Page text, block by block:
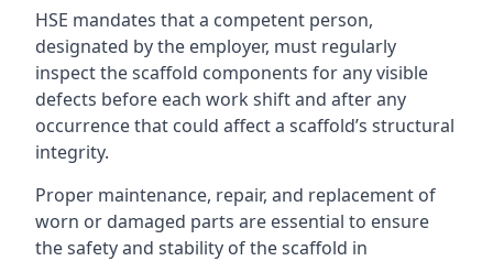
HSE mandates that a competent person,
designated by the employer, must regularly
inspect the scaffold components for any visible
defects before each work shift and after any
occurrence that could affect a scaffold’s structural
integrity.
Proper maintenance, repair, and replacement of
worn or damaged parts are essential to ensure
the safety and stability of the scaffold in